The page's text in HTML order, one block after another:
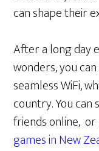
can shape their
After a long day
wonders, you
seamless WiFi,
country. You
friends online,
games in New